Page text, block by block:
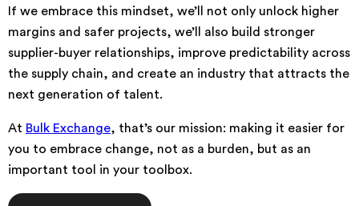
If we embrace this mindset, we’ll not only unlock higher
margins and safer projects, we’ll also build stronger
supplier-buyer relationships, improve predictability across
the supply chain, and create an industry that attracts the
next generation of talent.
At Bulk Exchange, that’s our mission: making it easier for
you to embrace change, not as a burden, but as an
important tool in your toolbox.